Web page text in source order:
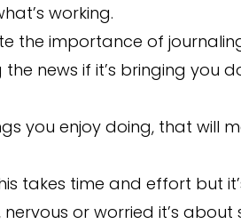
working.
the importance of
news if it’s bringing you
you enjoy doing, that will
takes time and effort but
or worried it’s about